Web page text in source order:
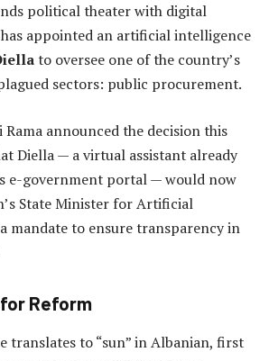
political theater with digital
appointed an artificial intelligence
to oversee one of the country’s
sectors: public procurement.
announced the decision this
Diella — a virtual assistant already
e-government portal — would now
State Minister for Artificial
mandate to ensure transparency in
Reform
translates to “sun” in Albanian, first